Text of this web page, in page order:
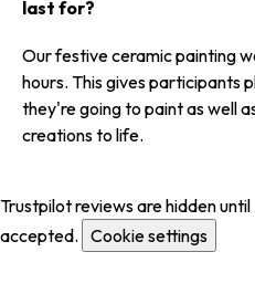
last for?
Our festive ceramic painting
hours. This gives participants
they're going to paint as well
creations to life.
Trustpilot reviews are hidden
accepted. Cookie settings